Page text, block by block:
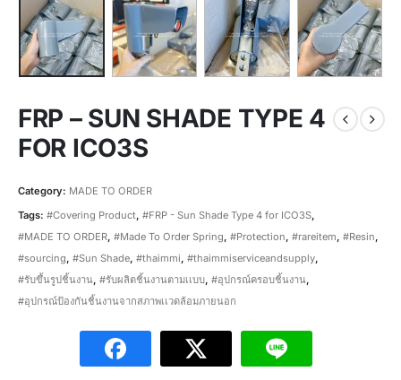
FRP – SUN SHADE TYPE 4
FOR ICO3S
Category: MADE TO ORDER
Tags: #Covering Product, #FRP - Sun Shade Type 4 for ICO3S,
#MADE TO ORDER, #Made To Order Spring, #Protection, #rareitem, #Resin,
#sourcing, #Sun Shade, #thaimmi, #thaimmiserviceandsupply,
#รับขึ้นรูปชิ้นงาน, #รับผลิตชิ้นงานตามเเบบ, #อุปกรณ์ครอบชิ้นงาน,
#อุปกรณ์ป้องกันชิ้นงานจากสภาพเเวดล้อมภายนอก